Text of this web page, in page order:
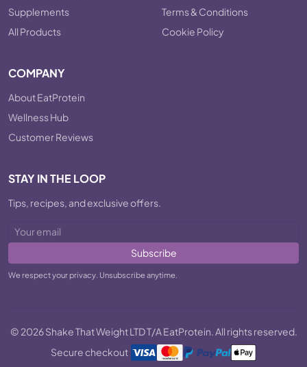
Supplements
All Products
Terms & Conditions
Cookie Policy
COMPANY
About EatProtein
Wellness Hub
Customer Reviews
STAY IN THE LOOP
Tips, recipes, and exclusive offers.
Subscribe
We respect your privacy. Unsubscribe anytime.
© 2026 Shake That Weight LTD T/A EatProtein. All rights reserved.
Secure checkout